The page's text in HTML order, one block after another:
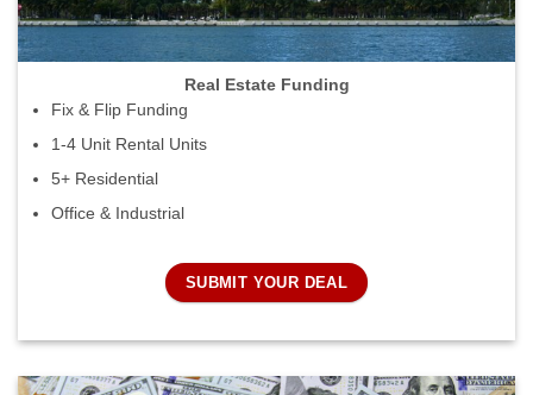
Real Estate Funding
Fix & Flip Funding
1-4 Unit Rental Units
5+ Residential
Office & Industrial
SUBMIT YOUR DEAL